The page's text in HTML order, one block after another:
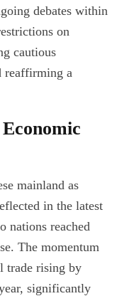
debates within
on
cautious
reaffirming a
mainland as
in the latest
nations reached
The momentum
trade rising by
significantly